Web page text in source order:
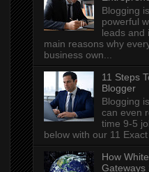
Blogging
powerful
leads and
main reasons why
business own...
11 Steps
Blogger
Blogging
can even
time 9-5
below with our 11 Exact
How
Gateways